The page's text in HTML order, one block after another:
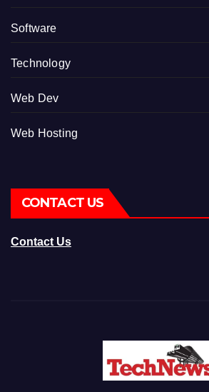
Software
Technology
Web Dev
Web Hosting
CONTACT US
Contact Us